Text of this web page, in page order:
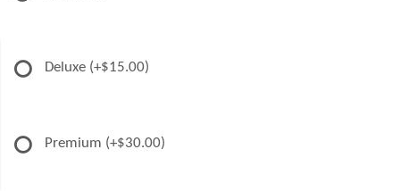
Deluxe (+$15.00)
Premium (+$30.00)